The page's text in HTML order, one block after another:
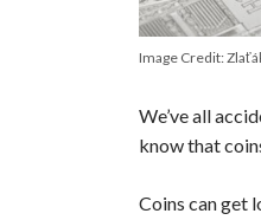
Image Credit:
We’ve all
know that
Coins can get